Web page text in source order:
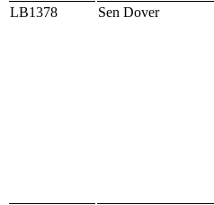
LB1378 Sen Dover